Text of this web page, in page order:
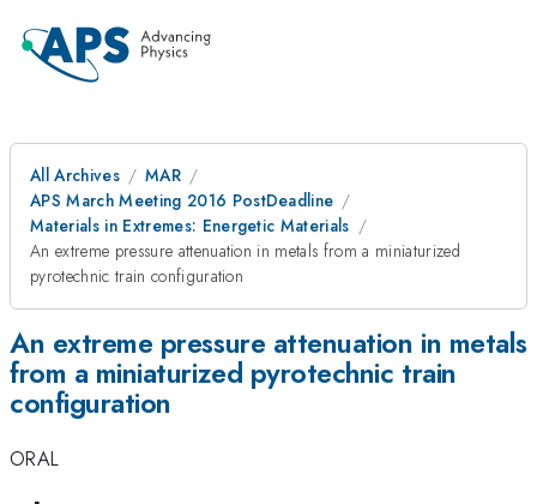
All Archives
MAR
APS March Meeting 2016 PostDeadline
Materials in Extremes: Energetic Materials
An extreme pressure attenuation in metals from a miniaturized
pyrotechnic train configuration
An extreme pressure attenuation in metals
from a miniaturized pyrotechnic train
configuration
ORAL